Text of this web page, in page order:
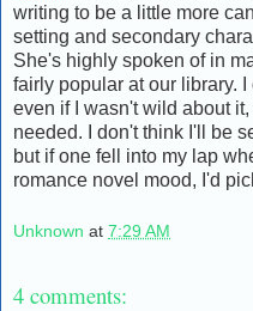
writing to be a little more
setting and secondary
She's highly spoken of in
fairly popular at our library.
even if I wasn't wild about it,
needed. I don't think I'll be
but if one fell into my lap
romance novel mood, I'd
Unknown at 7:29 AM
4 comments: